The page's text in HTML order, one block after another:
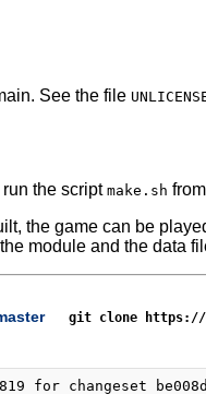
See the file
the script make.sh
the game can be
module and the data
git clone https://
for changeset